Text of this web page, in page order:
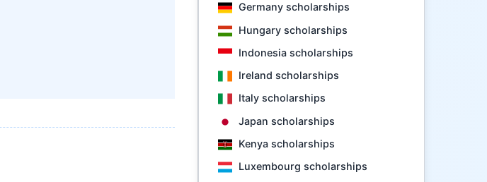
Germany scholarships
Hungary scholarships
Indonesia scholarships
Ireland scholarships
Italy scholarships
Japan scholarships
Kenya scholarships
Luxembourg scholarships